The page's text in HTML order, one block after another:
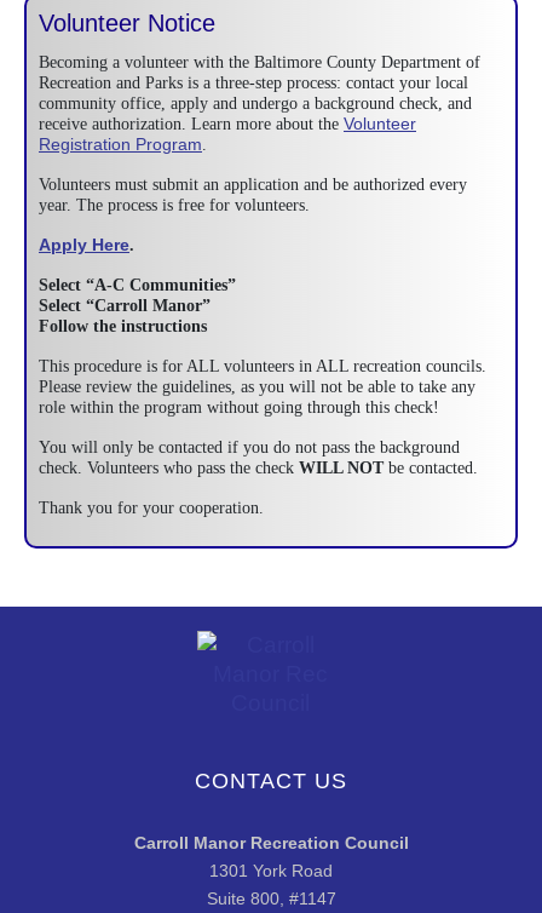
Volunteer Notice
Becoming a volunteer with the Baltimore County Department of
Recreation and Parks is a three-step process: contact your local
community office, apply and undergo a background check, and
receive authorization. Learn more about the Volunteer
Registration Program
Volunteers must submit an application and be authorized every
year. The process is free for volunteers.
Apply Here.
Select “A-C Communities”
Select “Carroll Manor”
Follow the instructions
This procedure is for ALL volunteers in ALL recreation councils.
Please review the guidelines, as you will not be able to take any
role within the program without going through this check!
You will only be contacted if you do not pass the background
check. Volunteers who pass the check WILL NOTbe contacted.
Thank you for your cooperation.
CONTACT US
Carroll Manor Recreation Council
1301 York Road
Suite 800, #1147